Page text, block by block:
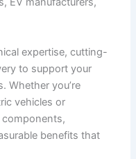
expertise, cutting-
to support your
Whether you’re
vehicles or
benefits that